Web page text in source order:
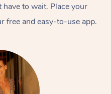
to wait. Place your
free and easy-to-use app.